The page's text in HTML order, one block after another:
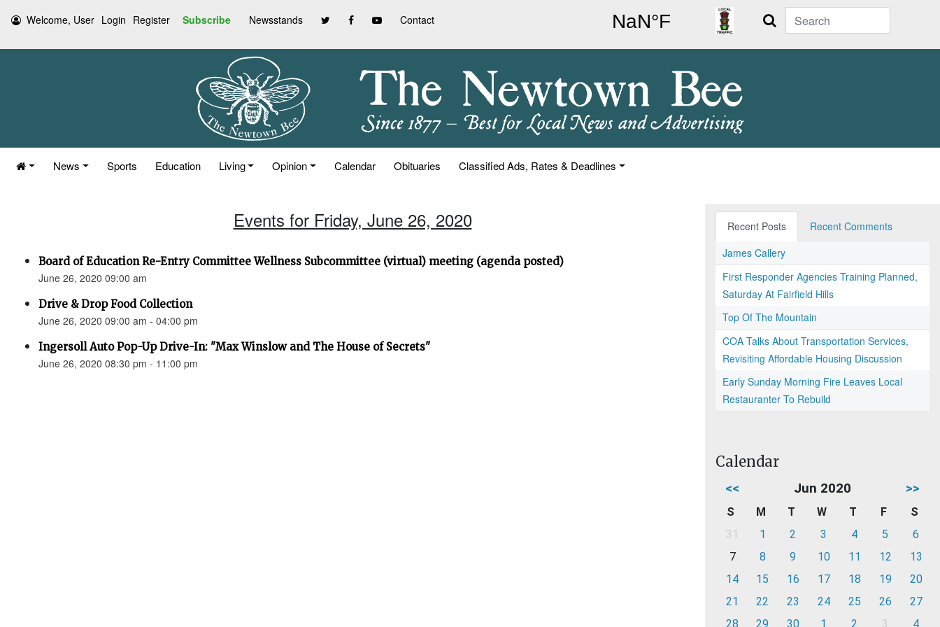
Welcome, User Login Register Subscribe Newsstands Contact Search
News Sports Education Living Opinion Calendar Obituaries Classified Ads, Rates & Deadlines
Events for Friday, June 26, 2020
Board of Education Re-Entry Committee Wellness Subcommittee (virtual) meeting (agenda posted)
June 26, 2020 09:00 am
Drive & Drop Food Collection
June 26, 2020 09:00 am - 04:00 pm
Ingersoll Auto Pop-Up Drive-In: "Max Winslow and The House of Secrets"
June 26, 2020 08:30 pm - 11:00 pm
Recent Posts
Recent Comments
James Callery
First Responder Agencies Training Planned,
Saturday At Fairfield Hills
Top Of The Mountain
COA Talks About Transportation Services,
Revisiting Affordable Housing Discussion
Early Sunday Morning Fire Leaves Local
Restauranter To Rebuild
Calendar
<< Jun 2020 >>
S M T W T F
S
31
1 2 3 4 5
6
7
8 9 10 11 12
13
14
15 16 17 18 19
20
21
22 23 24 25 26
27
28
29 30 1 2 3 4